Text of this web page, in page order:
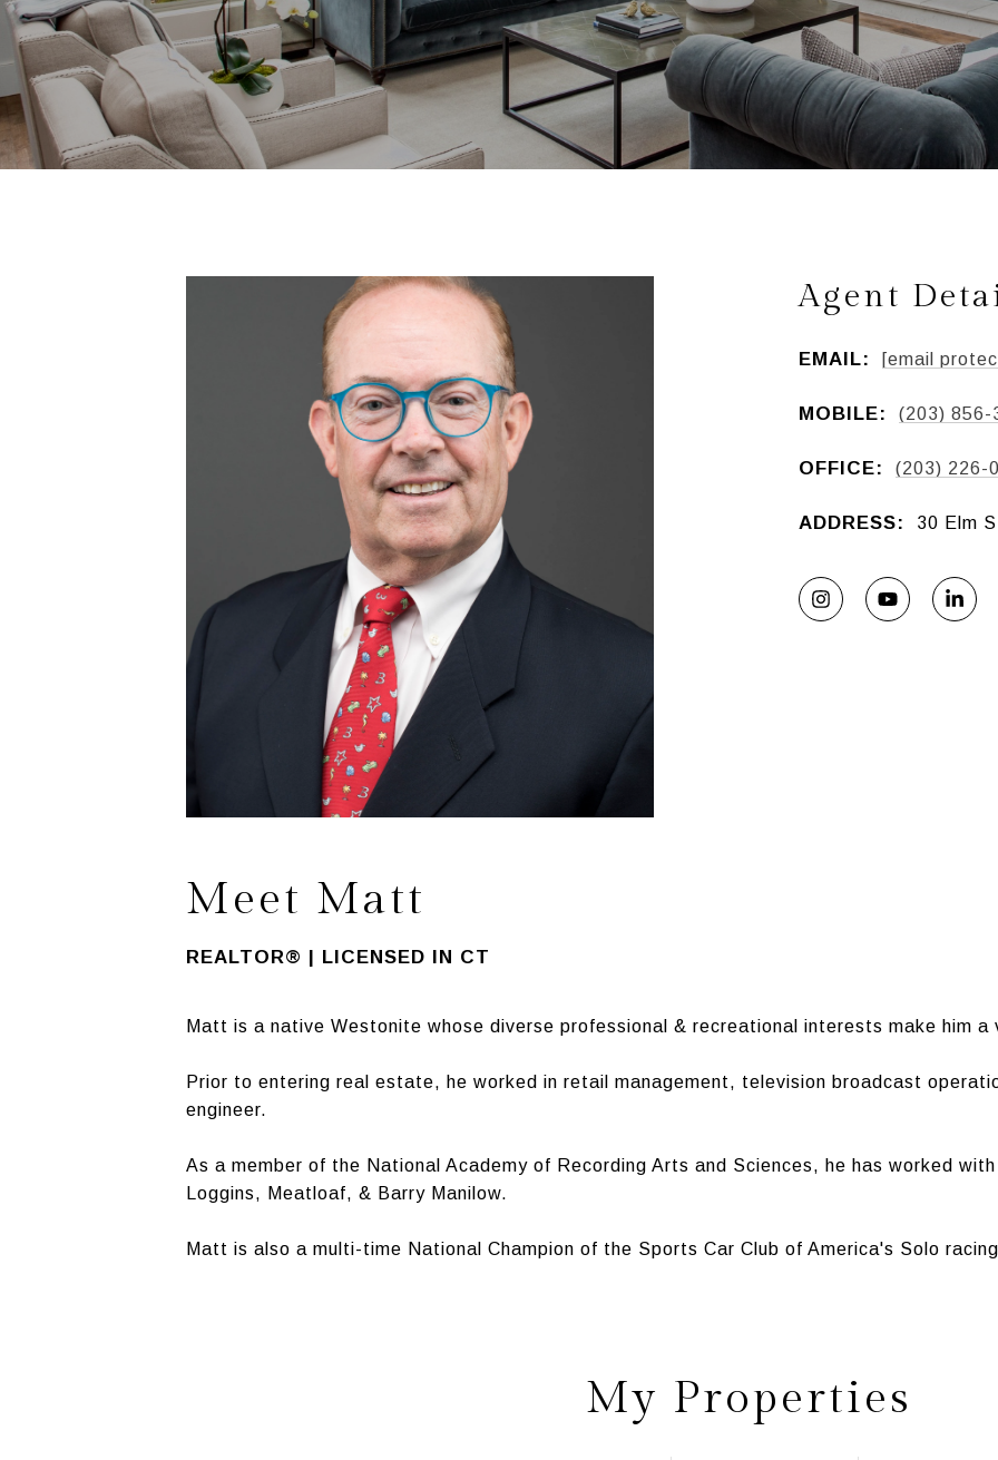
Agent
EMAIL: [email
MOBILE: (203) 856-
OFFICE: (203) 226-
ADDRESS: 30 Elm
Meet Matt
REALTOR® | LICENSED IN CT
Matt is a native Westonite whose diverse professional & recreational interests make him
Prior to entering real estate, he worked in retail management, television broadcast
engineer.
As a member of the National Academy of Recording Arts and Sciences, he has worked
Loggins, Meatloaf, & Barry Manilow.
Matt is also a multi-time National Champion of the Sports Car Club of America's Solo
My Properties